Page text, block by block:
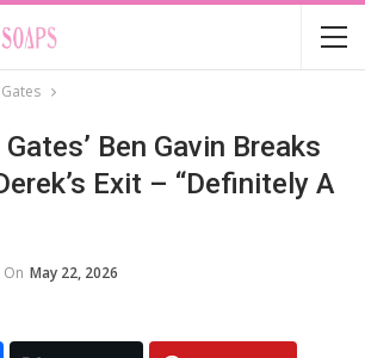
Ben Gavin Breaks
Exit – “Definitely A
On May 22, 2026